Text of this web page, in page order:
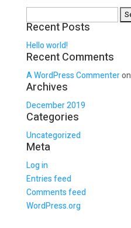
for:
Recent Posts
Hello world!
Recent Comments
A WordPress Commenteron
Archives
December 2019
Categories
Uncategorized
Meta
Log in
Entries feed
Comments feed
WordPress.org